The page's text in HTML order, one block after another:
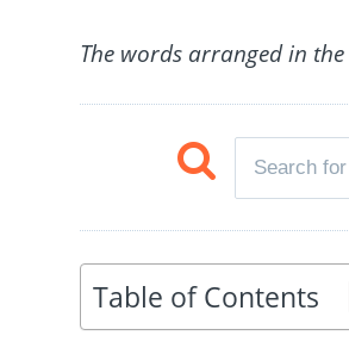
The words arranged in
Table of Contents